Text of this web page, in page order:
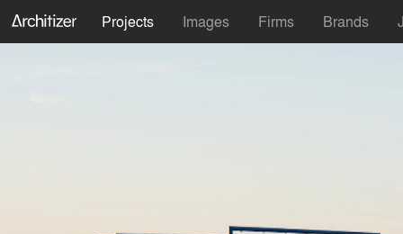
Projects Images Firms Brands